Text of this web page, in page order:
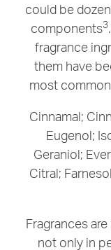
could be
components3
fragrance
them have
most
Cinnamal;
Eugenol;
Geraniol;
Citral;
Fragrances
not only in